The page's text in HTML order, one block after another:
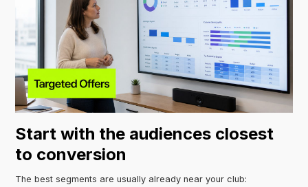
Start with the audiences closest
to conversion
The best segments are usually already near your club: